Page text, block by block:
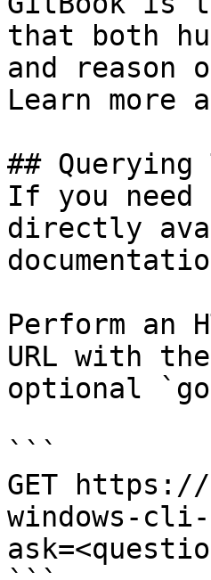
that both
and
Learn more
## Querying
If you
directly
Perform an
URL with
optional
```
GET
windows-cli-